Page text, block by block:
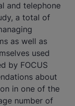
and telephone
a total of
as well as
used
by FOCUS
about
in one of the
number of